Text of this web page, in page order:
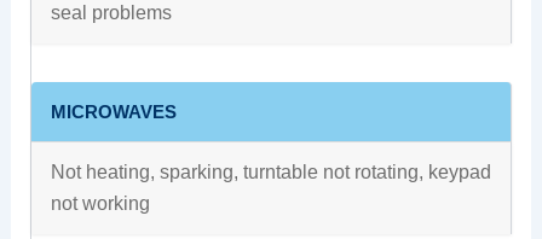
seal problems
MICROWAVES
Not heating, sparking, turntable not rotating, keypad
not working